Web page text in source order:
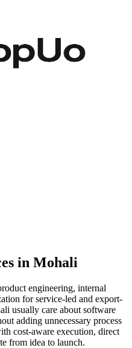
in Mohali
engineering, internal
for service-led and export-
usually care about software
adding unnecessary process
cost-aware execution, direct
from idea to launch.